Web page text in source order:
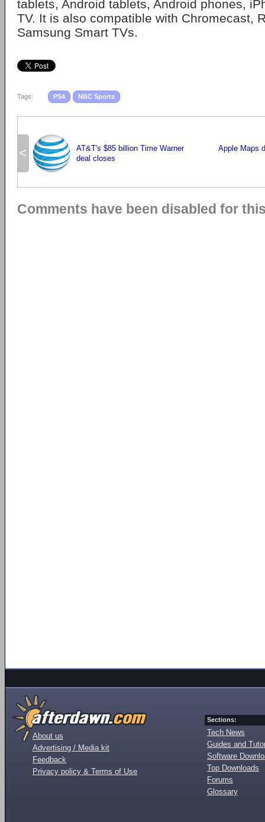
tablets, Android tablets, Android phones,
TV. It is also compatible with Chromecast,
Samsung Smart TVs.
Tags: PS4 NBC Sports
<
AT&T's $85 billion Time Warner
deal closes
Apple Maps
Comments have been disabled for
About us
Advertising / Media kit
Feedback
Privacy policy & Terms of Use
Sections:
Tech News
Guides and
Software
Top Downloads
Forums
Glossary